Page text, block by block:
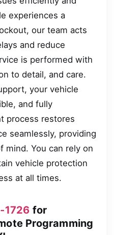
experiences a
our team acts
and reduce
is performed with
to detail, and care.
your vehicle
and fully
process restores
seamlessly, providing
mind. You can rely on
vehicle protection
at all times.
1726 for
Programming